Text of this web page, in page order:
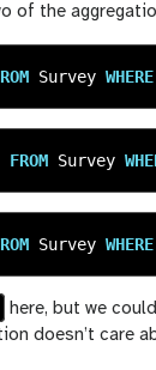
of the
Survey WHERE
FROM Survey
Survey WHERE
here, but we
doesn’t care